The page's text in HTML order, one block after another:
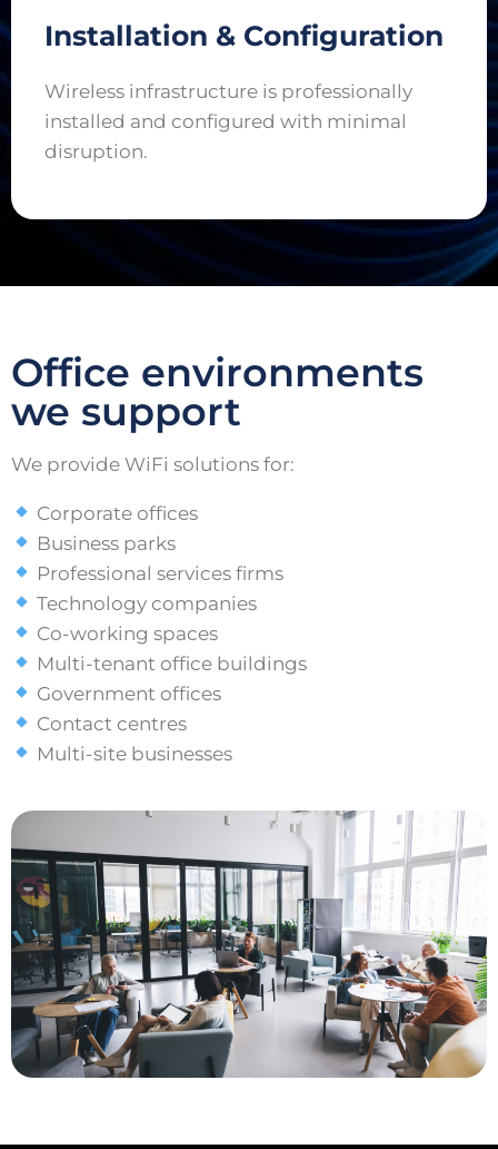
Installation & Configuration
Wireless infrastructure is professionally
installed and configured with minimal
disruption.
Office environments
we support
We provide WiFi solutions for:
Corporate offices
Business parks
Professional services firms
Technology companies
Co-working spaces
Multi-tenant office buildings
Government offices
Contact centres
Multi-site businesses